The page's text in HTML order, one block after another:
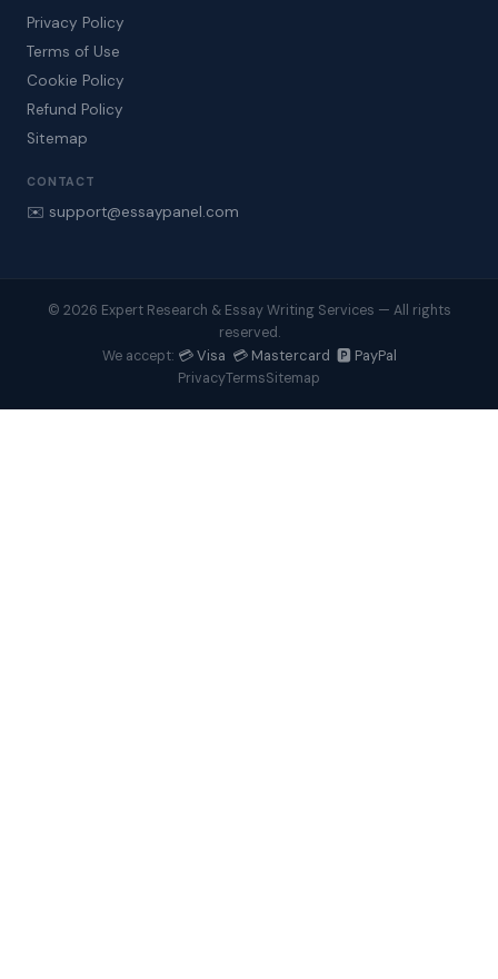
Privacy Policy
Terms of Use
Cookie Policy
Refund Policy
Sitemap
CONTACT
✉️ support@essaypanel.com
© 2026 Expert Research & Essay Writing Services — All rights
reserved.
We accept: 💳 Visa 💳 Mastercard 🅿️ PayPal
PrivacyTermsSitemap